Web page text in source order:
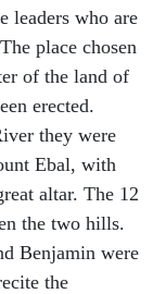
leaders who are
place chosen
of the land of
erected.
they were
Ebal, with
altar. The 12
the two hills.
Benjamin were
the